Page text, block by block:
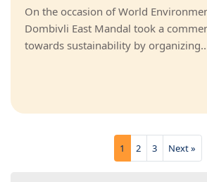
On the occasion of World
Dombivli East Mandal took a
towards sustainability by
1 2 3 Next »